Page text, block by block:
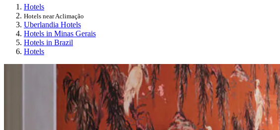
Hotels
Hotels near Aclimação
Uberlandia Hotels
Hotels in Minas Gerais
Hotels in Brazil
Hotels